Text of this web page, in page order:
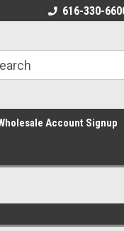
616-330-
Account Signup